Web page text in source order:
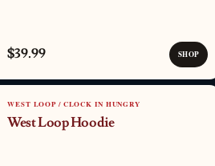
$39.99 SHOP
WEST LOOP / CLOCK IN HUNGRY
West Loop Hoodie